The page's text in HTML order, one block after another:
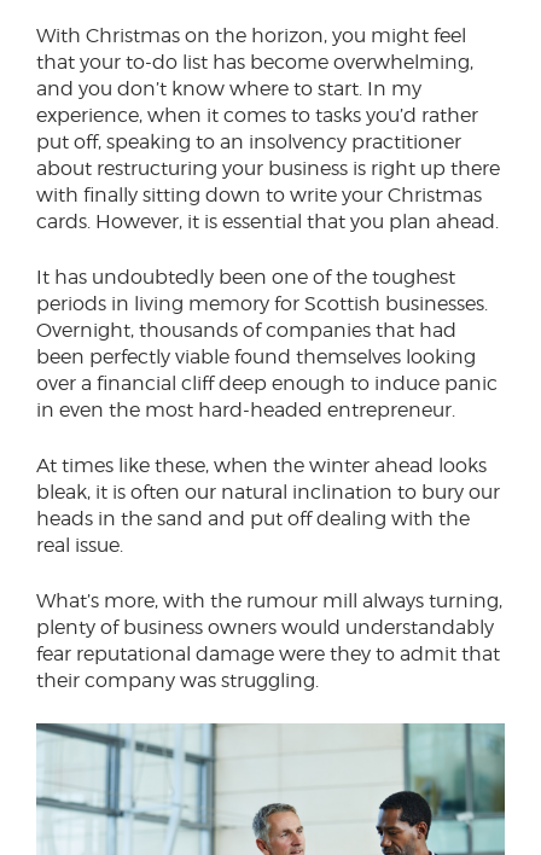
With Christmas on the horizon, you might feel
that your to-do list has become overwhelming,
and you don’t know where to start. In my
experience, when it comes to tasks you’d rather
put off, speaking to an insolvency practitioner
about restructuring your business is right up there
with finally sitting down to write your Christmas
cards. However, it is essential that you plan ahead.
It has undoubtedly been one of the toughest
periods in living memory for Scottish businesses.
Overnight, thousands of companies that had
been perfectly viable found themselves looking
over a financial cliff deep enough to induce panic
in even the most hard-headed entrepreneur.
At times like these, when the winter ahead looks
bleak, it is often our natural inclination to bury our
heads in the sand and put off dealing with the
real issue.
What’s more, with the rumour mill always turning,
plenty of business owners would understandably
fear reputational damage were they to admit that
their company was struggling.
Have a general enquiry?Get in touch.